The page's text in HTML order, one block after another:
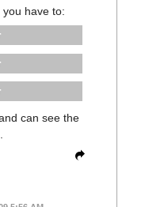
have to:
can see the